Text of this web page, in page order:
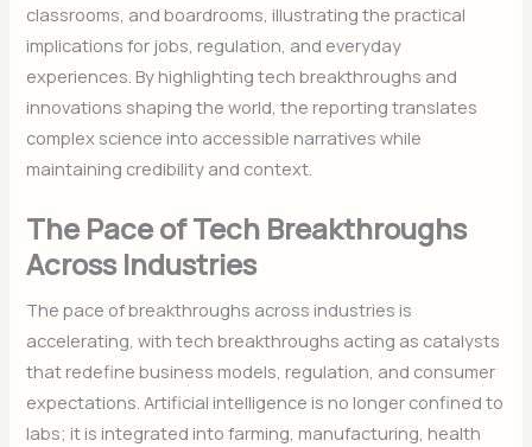
classrooms, and boardrooms, illustrating the practical
implications for jobs, regulation, and everyday
experiences. By highlighting tech breakthroughs and
innovations shaping the world, the reporting translates
complex science into accessible narratives while
maintaining credibility and context.
The Pace of Tech Breakthroughs
Across Industries
The pace of breakthroughs across industries is
accelerating, with tech breakthroughs acting as catalysts
that redefine business models, regulation, and consumer
expectations. Artificial intelligence is no longer confined to
labs; it is integrated into farming, manufacturing, health